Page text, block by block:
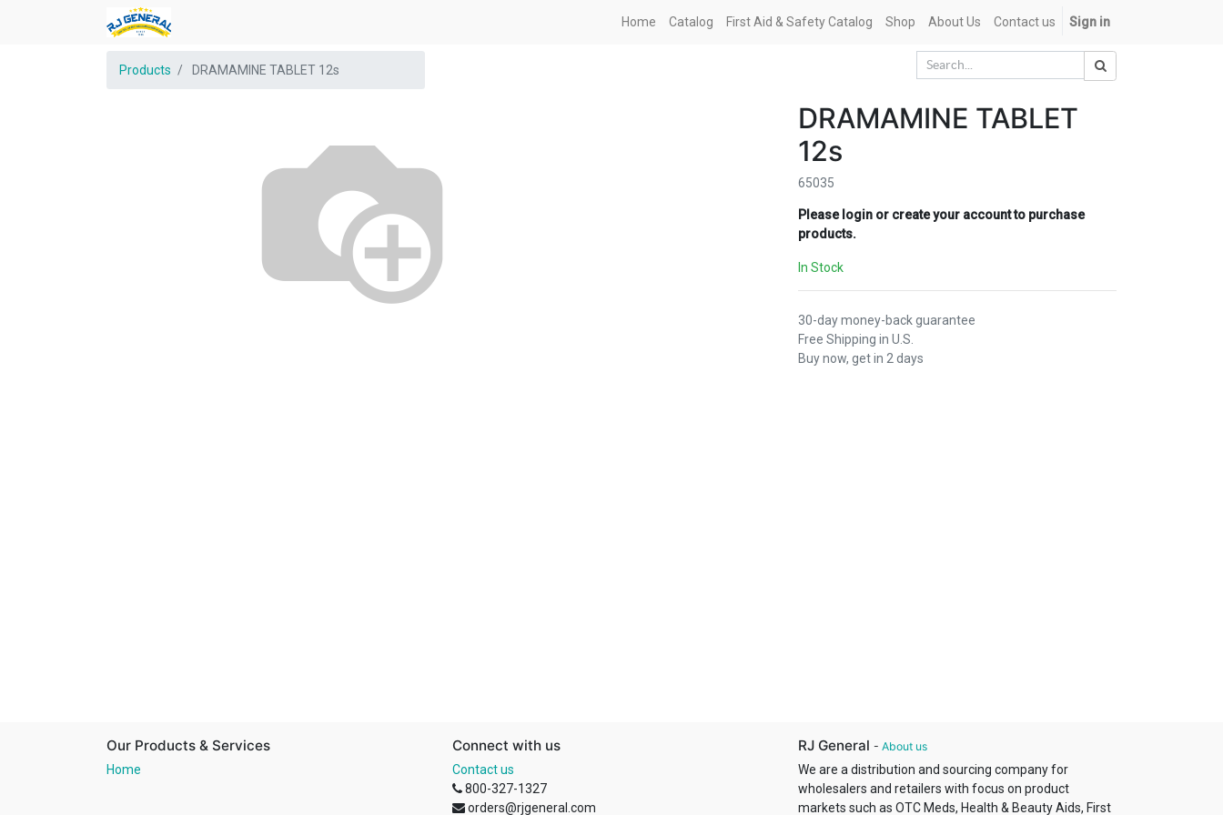
Home Catalog First Aid & Safety Catalog Shop About Us Contact us Sign in
Products DRAMAMINE TABLET 12s
DRAMAMINE TABLET
12s
65035
Please login or create your account to purchase
products.
In Stock
30-day money-back guarantee
Free Shipping in U.S.
Buy now, get in 2 days
Our Products & Services
Home
Connect with us
Contact us
800-327-1327
orders@rjgeneral.com
RJ General - About us
We are a distribution and sourcing company for
wholesalers and retailers with focus on product
markets such as OTC Meds, Health & Beauty Aids, First